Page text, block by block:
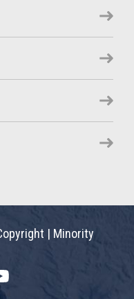
| Minority